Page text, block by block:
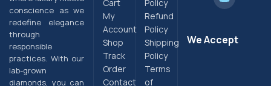
conscience as we
redefine elegance
through
responsible
practices. With our
lab-grown
diamonds, you can
Cart
My
Account
Shop
Track
Order
Contact
Policy
Refund
Policy
Shipping
Policy
Terms
of
We Accept